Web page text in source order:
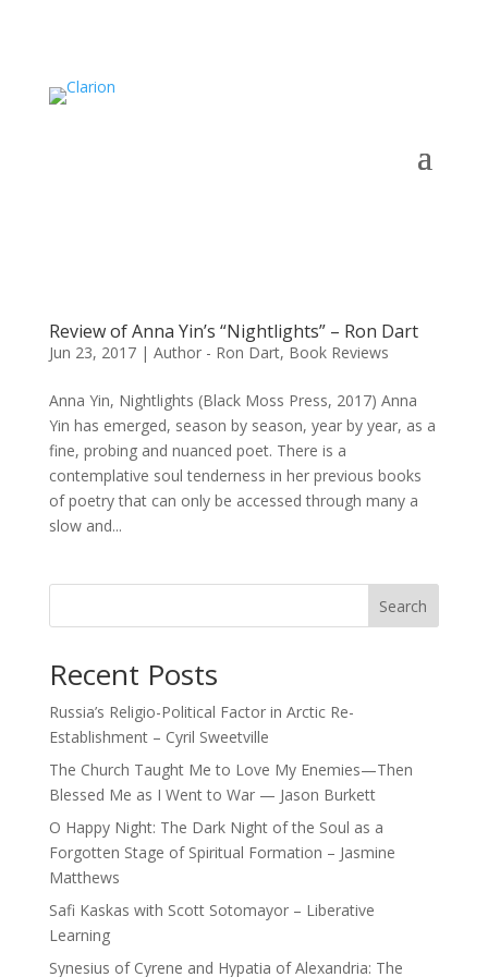
Review of Anna Yin’s “Nightlights” – Ron Dart
Jun 23, 2017| Author - Ron Dart, Book Reviews
Anna Yin, Nightlights (Black Moss Press, 2017) Anna
Yin has emerged, season by season, year by year, as a
fine, probing and nuanced poet. There is a
contemplative soul tenderness in her previous books
of poetry that can only be accessed through many a
slow and...
Search
Recent Posts
Russia’s Religio-Political Factor in Arctic Re-
Establishment – Cyril Sweetville
The Church Taught Me to Love My Enemies—Then
Blessed Me as I Went to War — Jason Burkett
O Happy Night: The Dark Night of the Soul as a
Forgotten Stage of Spiritual Formation – Jasmine
Matthews
Safi Kaskas with Scott Sotomayor – Liberative
Learning
Synesius of Cyrene and Hypatia of Alexandria: The